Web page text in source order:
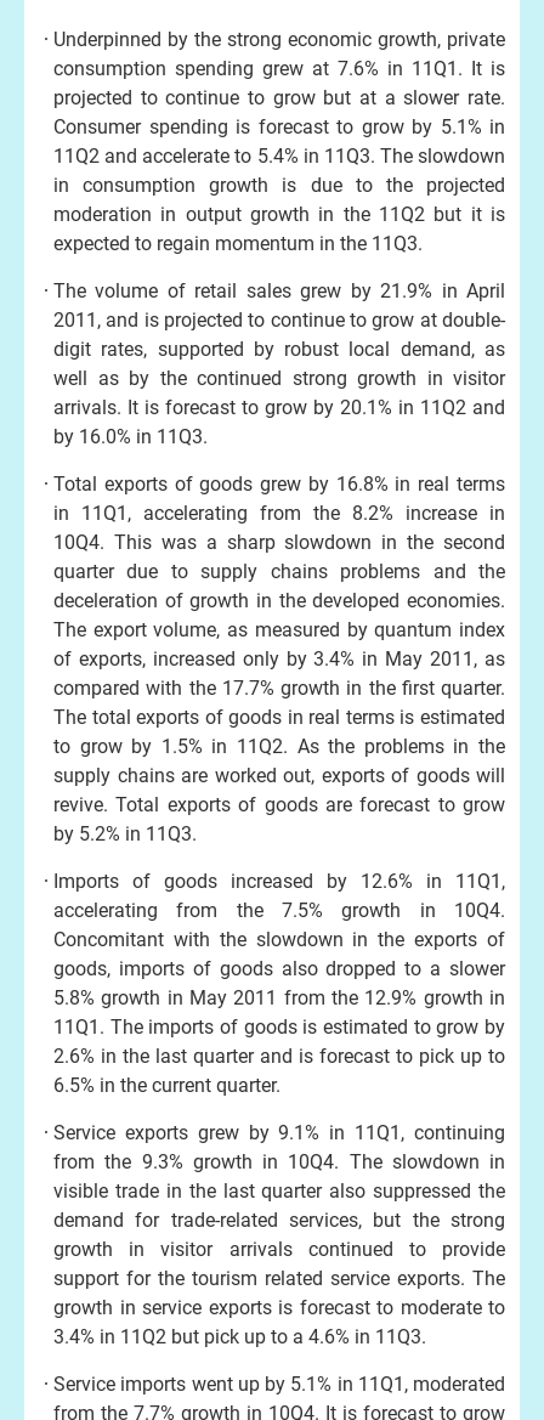
Underpinned by the strong economic growth, private
consumption spending grew at 7.6% in 11Q1. It is
projected to continue to grow but at a slower rate.
Consumer spending is forecast to grow by 5.1% in
11Q2 and accelerate to 5.4% in 11Q3. The slowdown
in consumption growth is due to the projected
moderation in output growth in the 11Q2 but it is
expected to regain momentum in the 11Q3.
The volume of retail sales grew by 21.9% in April
2011, and is projected to continue to grow at double-
digit rates, supported by robust local demand, as
well as by the continued strong growth in visitor
arrivals. It is forecast to grow by 20.1% in 11Q2 and
by 16.0% in 11Q3.
Total exports of goods grew by 16.8% in real terms
in 11Q1, accelerating from the 8.2% increase in
10Q4. This was a sharp slowdown in the second
quarter due to supply chains problems and the
deceleration of growth in the developed economies.
The export volume, as measured by quantum index
of exports, increased only by 3.4% in May 2011, as
compared with the 17.7% growth in the first quarter.
The total exports of goods in real terms is estimated
to grow by 1.5% in 11Q2. As the problems in the
supply chains are worked out, exports of goods will
revive. Total exports of goods are forecast to grow
by 5.2% in 11Q3.
Imports of goods increased by 12.6% in 11Q1,
accelerating from the 7.5% growth in 10Q4.
Concomitant with the slowdown in the exports of
goods, imports of goods also dropped to a slower
5.8% growth in May 2011 from the 12.9% growth in
11Q1. The imports of goods is estimated to grow by
2.6% in the last quarter and is forecast to pick up to
6.5% in the current quarter.
Service exports grew by 9.1% in 11Q1, continuing
from the 9.3% growth in 10Q4. The slowdown in
visible trade in the last quarter also suppressed the
demand for trade-related services, but the strong
growth in visitor arrivals continued to provide
support for the tourism related service exports. The
growth in service exports is forecast to moderate to
3.4% in 11Q2 but pick up to a 4.6% in 11Q3.
Service imports went up by 5.1% in 11Q1, moderated
from the 7.7% growth in 10Q4. It is forecast to grow